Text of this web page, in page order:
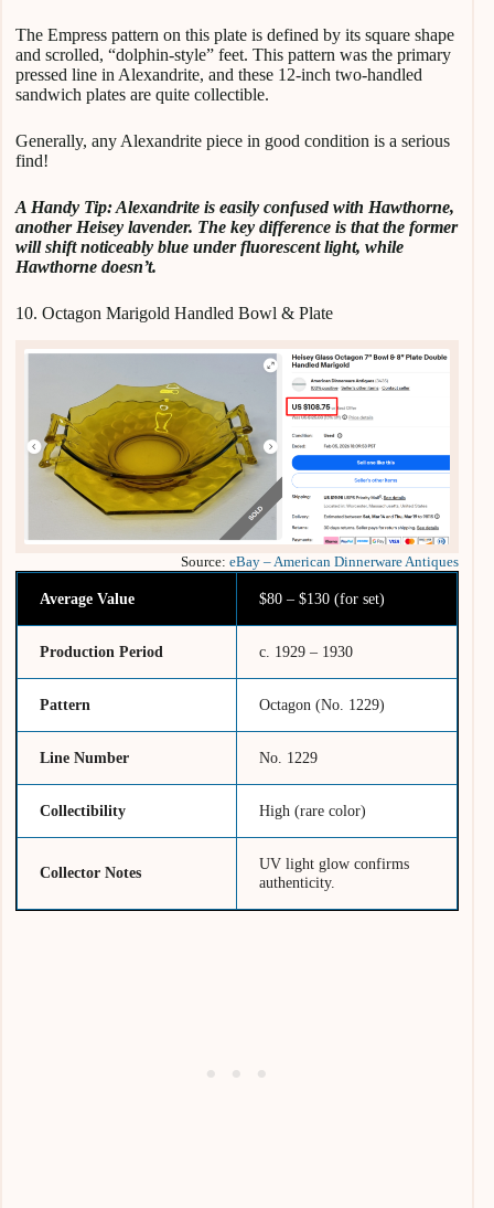
The Empress pattern on this plate is defined by its square shape
and scrolled, “dolphin-style” feet. This pattern was the primary
pressed line in Alexandrite, and these 12-inch two-handled
sandwich plates are quite collectible.
Generally, any Alexandrite piece in good condition is a serious
find!
A Handy Tip: Alexandrite is easily confused with Hawthorne,
another Heisey lavender. The key difference is that the former
will shift noticeably blue under fluorescent light, while
Hawthorne doesn’t.
10. Octagon Marigold Handled Bowl & Plate
Source:eBay – American Dinnerware Antiques
Average Value $80 – $130 (for set)
Production Period c. 1929 – 1930
Pattern Octagon (No. 1229)
Line Number No. 1229
Collectibility High (rare color)
Collector Notes
UV light glow confirms
authenticity.